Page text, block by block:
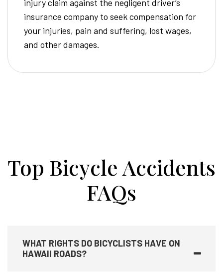
injury claim against the negligent driver’s
insurance company to seek compensation for
your injuries, pain and suffering, lost wages,
and other damages.
Top Bicycle Accidents
FAQs
WHAT RIGHTS DO BICYCLISTS HAVE ON
HAWAII ROADS?